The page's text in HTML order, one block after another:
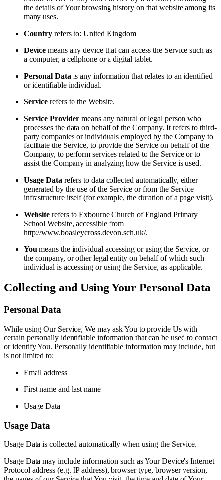
the details of Your browsing history on that website among its
many uses.
Country refers to: United Kingdom
Device means any device that can access the Service such as
a computer, a cellphone or a digital tablet.
Personal Data is any information that relates to an identified
or identifiable individual.
Service refers to the Website.
Service Provider means any natural or legal person who
processes the data on behalf of the Company. It refers to third-
party companies or individuals employed by the Company to
facilitate the Service, to provide the Service on behalf of the
Company, to perform services related to the Service or to
assist the Company in analyzing how the Service is used.
Usage Data refers to data collected automatically, either
generated by the use of the Service or from the Service
infrastructure itself (for example, the duration of a page visit).
Website refers to Exbourne Church of England Primary
School Website, accessible from
http://www.boasleycross.devon.sch.uk/.
You means the individual accessing or using the Service, or
the company, or other legal entity on behalf of which such
individual is accessing or using the Service, as applicable.
Collecting and Using Your Personal Data
Personal Data
While using Our Service, We may ask You to provide Us with
certain personally identifiable information that can be used to contact
or identify You. Personally identifiable information may include, but
is not limited to:
Email address
First name and last name
Usage Data
Usage Data
Usage Data is collected automatically when using the Service.
Usage Data may include information such as Your Device's Internet
Protocol address (e.g. IP address), browser type, browser version,